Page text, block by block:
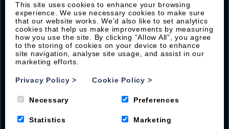
JOIN OUR MAILING LIST
Sign up with Byron to receive our latest offers and
local guides
This site uses cookies to enhance your browsing
experience. We use necessary cookies to make sure
that our website works. We’d also like to set analytics
cookies that help us make improvements by measuring
how you use the site. By clicking “Allow All”, you agree
to the storing of cookies on your device to enhance
site navigation, analyse site usage, and assist in our
marketing efforts.
Privacy Policy> Cookie Policy >
Necessary Preferences
Statistics Marketing